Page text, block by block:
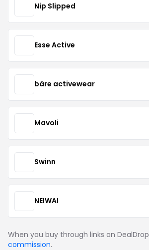
Nip Slipped
Esse Active
bäre activewear
Mavoli
Swinn
NEIWAI
When you buy through links on DealDrop
commission.